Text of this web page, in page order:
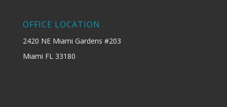
OFFICE LOCATION
2420 NE Miami Gardens #203
Miami FL 33180